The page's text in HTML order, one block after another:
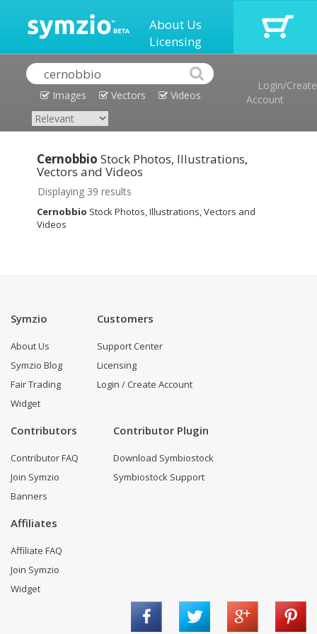
About Us
Licensing
Images Vectors Videos
Login/Create
Account
Cernobbio Stock Photos, Illustrations,
Vectors and Videos
Displaying 39 results
Cernobbio Stock Photos, Illustrations, Vectors and
Videos
Symzio
About Us
Symzio Blog
Fair Trading
Widget
Customers
Support Center
Licensing
Login / Create Account
Contributors
Contributor FAQ
Join Symzio
Banners
Contributor Plugin
Download Symbiostock
Symbiostock Support
Affiliates
Affiliate FAQ
Join Symzio
Widget